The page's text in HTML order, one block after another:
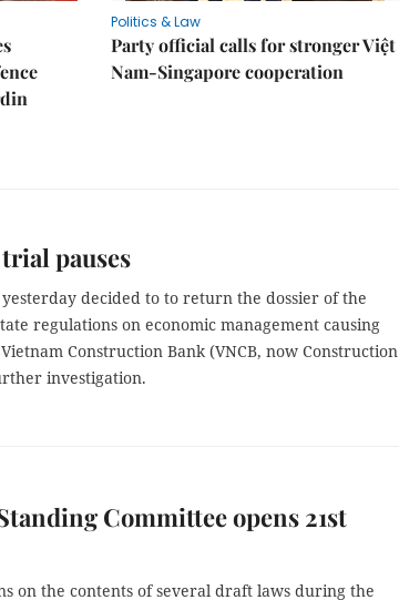
Politics & Law
Party official calls for stronger Việt
Nam-Singapore cooperation
pauses
yesterday decided to to return the dossier of the
regulations on economic management causing
Construction Bank (VNCB, now Construction
investigation.
Committee opens 21st
on the contents of several draft laws during the